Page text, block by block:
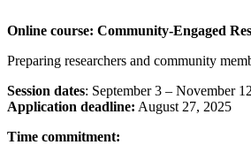
Online course: Community-Engaged
Preparing researchers and community
Session dates: September 3 – November
Application deadline: August 27, 2025
Time commitment: